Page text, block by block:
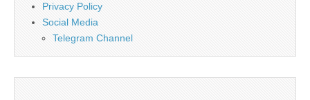
Privacy Policy
Social Media
Telegram Channel